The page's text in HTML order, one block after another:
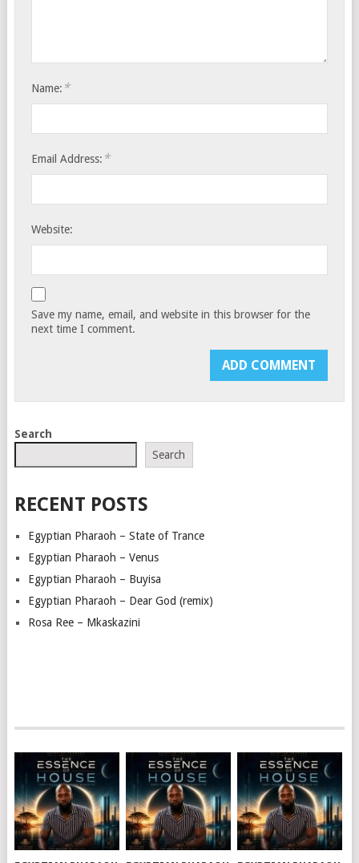
Name: *
Email Address: *
Website:
Save my name, email, and website in this browser for the
next time I comment.
Search
Search
RECENT POSTS
Egyptian Pharaoh – State of Trance
Egyptian Pharaoh – Venus
Egyptian Pharaoh – Buyisa
Egyptian Pharaoh – Dear God (remix)
Rosa Ree – Mkaskazini